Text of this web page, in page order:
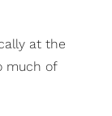
at the
much of